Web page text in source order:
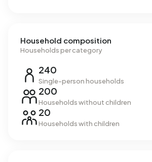
Household composition
Households per category
240
Single-person households
200
Households without children
20
Households with children